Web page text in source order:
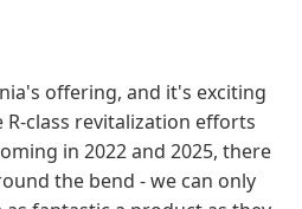
offering, and it's exciting
class revitalization efforts
in 2022 and 2025, there
the bend - we can only